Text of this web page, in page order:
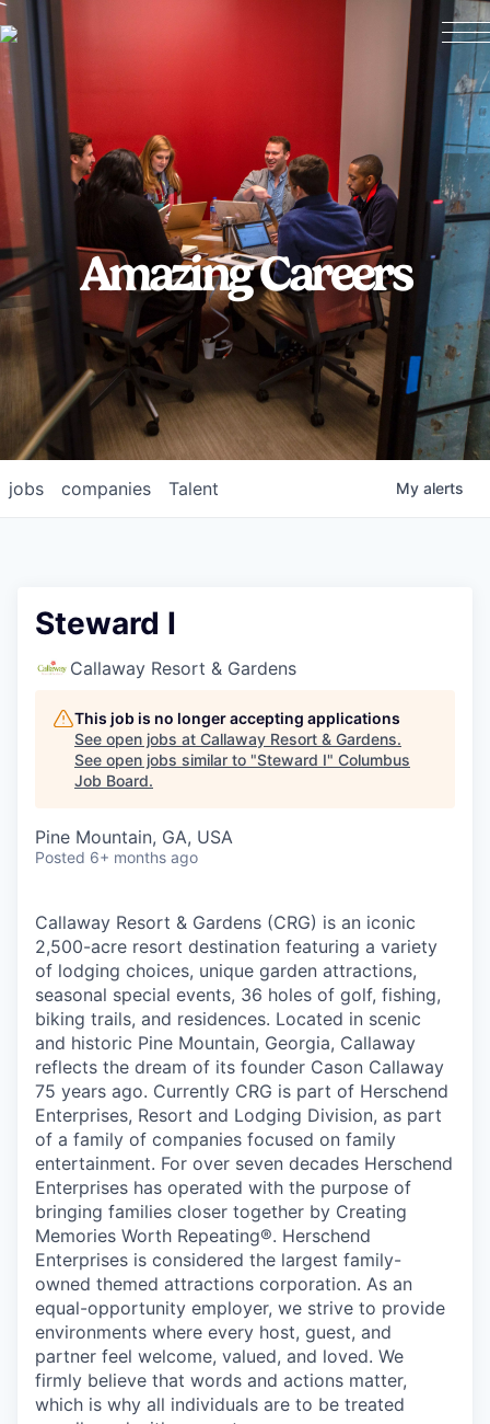
Amazing Careers
jobs companies Talent My alerts
Steward I
Callaway Resort & Gardens
This job is no longer accepting applications
See open jobs at Callaway Resort & Gardens.
See open jobs similar to "Steward I" Columbus
Job Board.
Pine Mountain, GA, USA
Posted 6+ months ago
Callaway Resort & Gardens (CRG) is an iconic
2,500-acre resort destination featuring a variety
of lodging choices, unique garden attractions,
seasonal special events, 36 holes of golf, fishing,
biking trails, and residences. Located in scenic
and historic Pine Mountain, Georgia, Callaway
reflects the dream of its founder Cason Callaway
75 years ago. Currently CRG is part of Herschend
Enterprises, Resort and Lodging Division, as part
of a family of companies focused on family
entertainment. For over seven decades Herschend
Enterprises has operated with the purpose of
bringing families closer together by Creating
Memories Worth Repeating®. Herschend
Enterprises is considered the largest family-
owned themed attractions corporation. As an
equal-opportunity employer, we strive to provide
environments where every host, guest, and
partner feel welcome, valued, and loved. We
firmly believe that words and actions matter,
which is why all individuals are to be treated